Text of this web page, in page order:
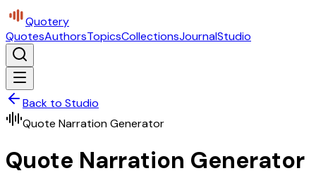
Quotery
QuotesAuthorsTopicsCollectionsJournalStudio
Back to Studio
Quote Narration Generator
Quote Narration Generator